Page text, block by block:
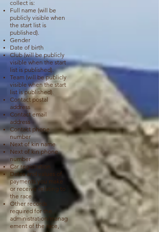
collect is:
Full name (will be
publicly visible when
the start list is
published).
Gender
Date of birth
Club (will be publicly
visible when the start
list is published).
Team (will be publicly
visible when the start
list is published).
Contact postal
address
Contact email
address
Contact phone
number
Next of kin name
Next of kin phone
number
Car registration
Dates and values of
payments you make
or receive relating to
the race
Other records
required for the
administration/manag
ement of the race,